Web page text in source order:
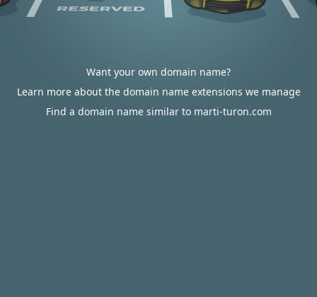
Want your own domain name?
Learn more about the domain name extensions we manage
Find a domain name similar to marti-turon.com